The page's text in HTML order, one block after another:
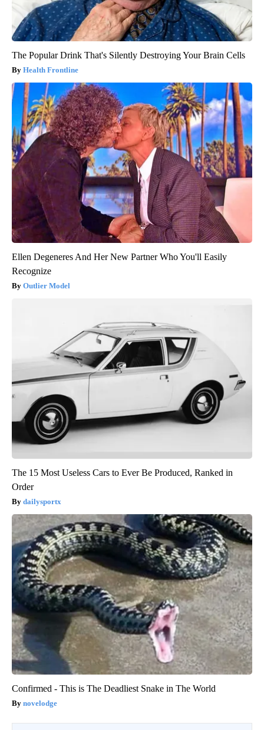
The Popular Drink That's Silently Destroying Your Brain Cells
Health Frontline
Ellen Degeneres And Her New Partner Who You'll Easily
Recognize
Outlier Model
The 15 Most Useless Cars to Ever Be Produced, Ranked in
Order
dailysportx
Confirmed - This is The Deadliest Snake in The World
novelodge